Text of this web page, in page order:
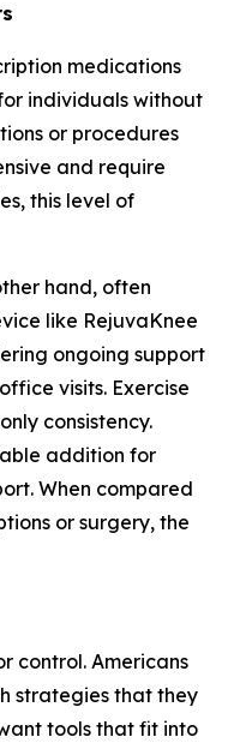
medications
individuals without
or procedures
and require
this level of
hand, often
like RejuvaKnee
ongoing support
visits. Exercise
consistency.
addition for
When compared
or surgery, the
control. Americans
strategies that they
tools that fit into